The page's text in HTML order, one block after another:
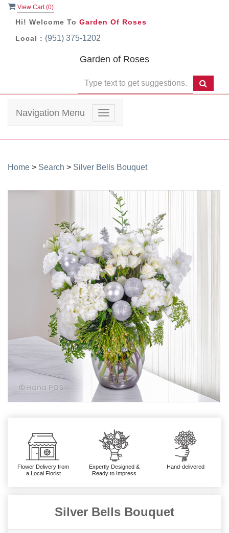
View Cart (0)
Hi! Welcome To Garden Of Roses
Local : (951) 375-1202
Garden of Roses
Toggle
navigation
Navigation Menu
Home > Search > Silver Bells Bouquet
Flower Delivery from
a Local Florist
Expertly Designed &
Ready to Impress
Hand-delivered
Silver Bells Bouquet